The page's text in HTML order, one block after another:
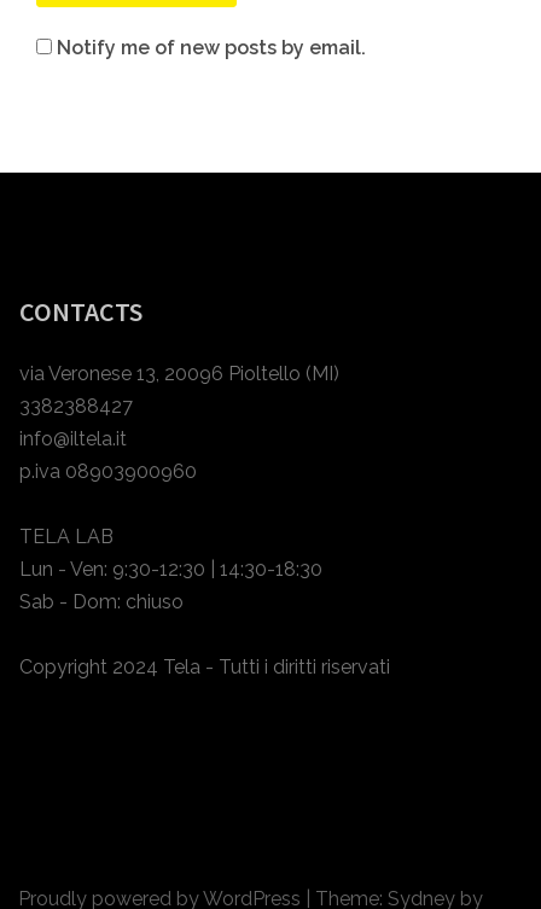
Notify me of new posts by email.
CONTACTS
via Veronese 13, 20096 Pioltello (MI)
3382388427
info@iltela.it
p.iva 08903900960
TELA LAB
Lun - Ven: 9:30-12:30 | 14:30-18:30
Sab - Dom: chiuso
Copyright 2024 Tela - Tutti i diritti riservati
Proudly powered by WordPress Theme: Sydney by